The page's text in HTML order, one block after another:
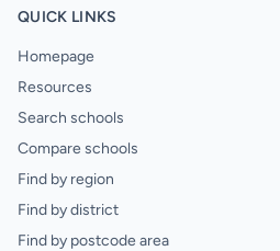
QUICK LINKS
Homepage
Resources
Search schools
Compare schools
Find by region
Find by district
Find by postcode area